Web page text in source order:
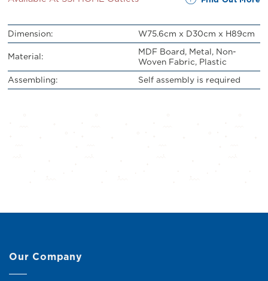
Dimension:
W75.6cm x D30cm x H89cm
Material:
MDF Board, Metal, Non-
Woven Fabric, Plastic
Assembling:
Self assembly is required
Our Company